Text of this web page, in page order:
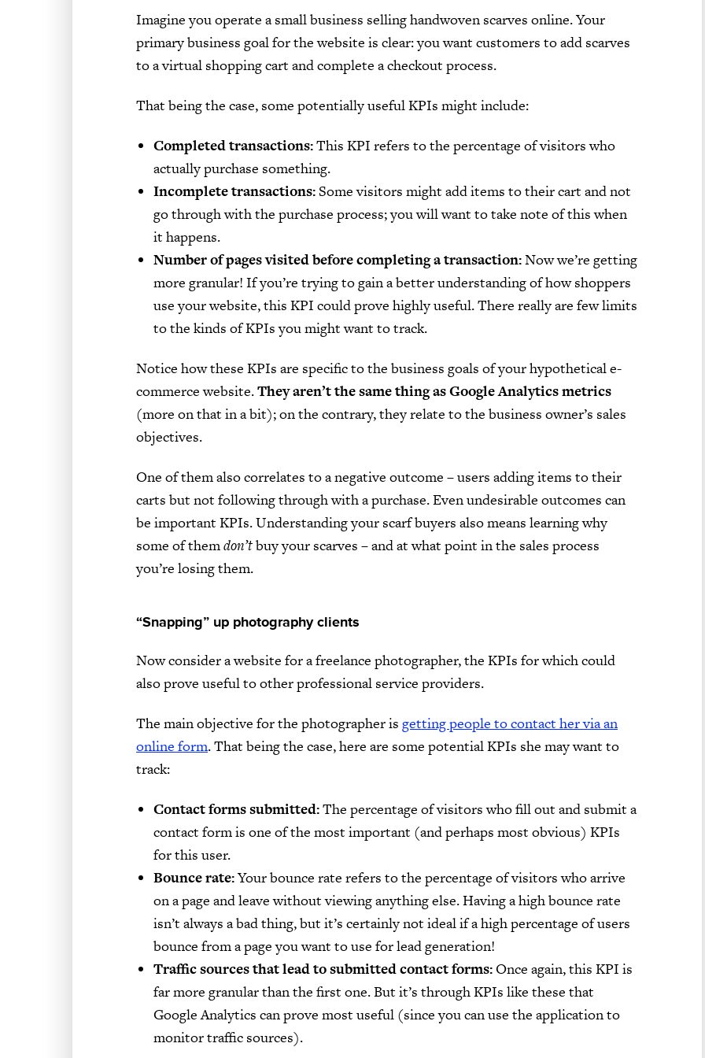
Imagine you operate a small business selling handwoven scarves online. Your
primary business goal for the website is clear: you want customers to add scarves
to a virtual shopping cart and complete a checkout process.
That being the case, some potentially useful KPIs might include:
Completed transactions:This KPI refers to the percentage of visitors who
actually purchase something.
Incomplete transactions:Some visitors might add items to their cart and not
go through with the purchase process; you will want to take note of this when
it happens.
Number of pages visited before completing a transaction:Now we’re getting
more granular! If you’re trying to gain a better understanding of how shoppers
use your website, this KPI could prove highly useful. There really are few limits
to the kinds of KPIs you might want to track.
Notice how these KPIs are specific to the business goals of your hypothetical e-
commerce website.They aren’t the same thing as Google Analytics metrics
(more on that in a bit); on the contrary, they relate to the business owner’s sales
objectives.
One of them also correlates to a negative outcome – users adding items to their
carts but not following through with a purchase. Even undesirable outcomes can
be important KPIs. Understanding your scarf buyers also means learning why
some of themdon’tbuy your scarves – and at what point in the sales process
you’re losing them.
“Snapping” up photography clients
Now consider a website for a freelance photographer, the KPIs for which could
also prove useful to other professional service providers.
The main objective for the photographer is getting people to contact her via an
online form. That being the case, here are some potential KPIs she may want to
track:
Contact forms submitted:The percentage of visitors who fill out and submit a
contact form is one of the most important (and perhaps most obvious) KPIs
for this user.
Bounce rate:Your bounce rate refers to the percentage of visitors who arrive
on a page and leave without viewing anything else. Having a high bounce rate
isn’t always a bad thing, but it’s certainly not ideal if a high percentage of users
bounce from a page you want to use for lead generation!
Traffic sources that lead to submitted contact forms: Once again, this KPI is
far more granular than the first one. But it’s through KPIs like these that
Google Analytics can prove most useful (since you can use the application to
monitor traffic sources).